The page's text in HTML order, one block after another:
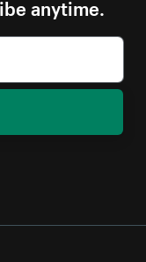
anytime.